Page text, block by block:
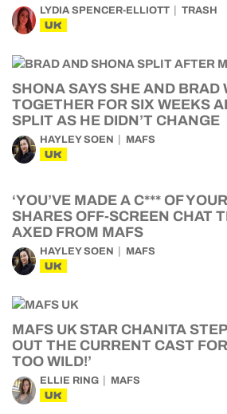
LYDIA SPENCER-ELLIOTT TRASH
UK
SHONA SAYS SHE AND BRAD
TOGETHER FOR SIX WEEKS
SPLIT AS HE DIDN’T CHANGE
HAYLEY SOEN MAFS
UK
‘YOU’VE MADE A C*** OF
SHARES OFF-SCREEN CHAT
AXED FROM MAFS
HAYLEY SOEN MAFS
UK
MAFS UK STAR CHANITA
OUT THE CURRENT CAST
TOO WILD!’
ELLIE RING MAFS
UK